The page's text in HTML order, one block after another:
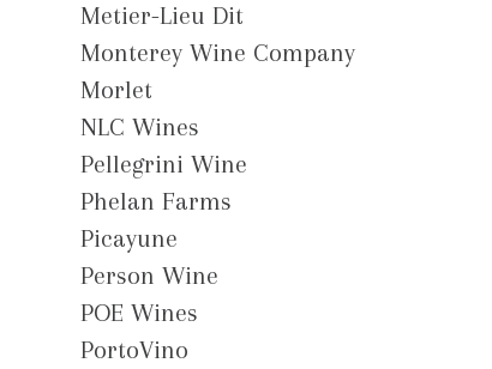
Metier-Lieu Dit
Monterey Wine Company
Morlet
NLC Wines
Pellegrini Wine
Phelan Farms
Picayune
Person Wine
POE Wines
PortoVino